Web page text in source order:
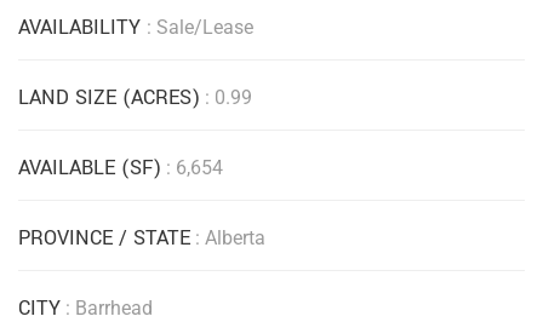
AVAILABILITY : Sale/Lease
LAND SIZE (ACRES) : 0.99
AVAILABLE (SF) : 6,654
PROVINCE / STATE : Alberta
CITY : Barrhead